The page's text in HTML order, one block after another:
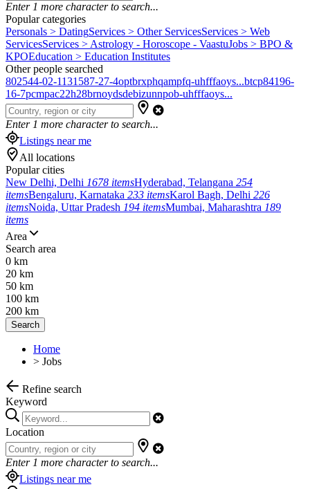
Enter 1 more character to search...
Popular categories
Personals > DatingServices > Other ServicesServices > Web
ServicesServices > Astrology - Horoscope - VaastuJobs > BPO &
KPOEducation > Education Institutes
Other people searched
802544-02-1131587-27-4optbrxphqampfq-uhfffaoys...btcp84196-
16-7pcmpac22h28brnoydsdebizunnpob-uhfffaoys...
Enter 1 more character to search...
Listings near me
All locations
Popular cities
New Delhi, Delhi 1678 itemsHyderabad, Telangana 254
itemsBengaluru, Karnataka 233 itemsKarol Bagh, Delhi 226
itemsNoida, Uttar Pradesh 194 itemsMumbai, Maharashtra 189
items
Area
Search area
0 km
20 km
50 km
100 km
200 km
Search
Home
> Jobs
Refine search
Keyword
Location
Enter 1 more character to search...
Listings near me